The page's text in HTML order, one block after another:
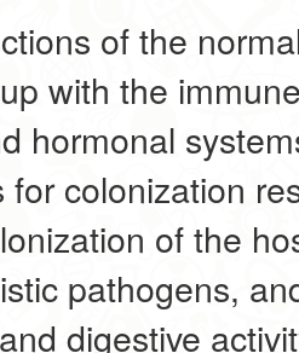
of the
with the
hormonal
for colonization
of the
pathogens,
digestive